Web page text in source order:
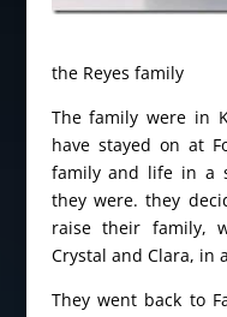
Photo
the Reyes family
The family were in
have stayed on at
family and life in a
they were. they
raise their family,
Crystal and Clara, in
They went back to